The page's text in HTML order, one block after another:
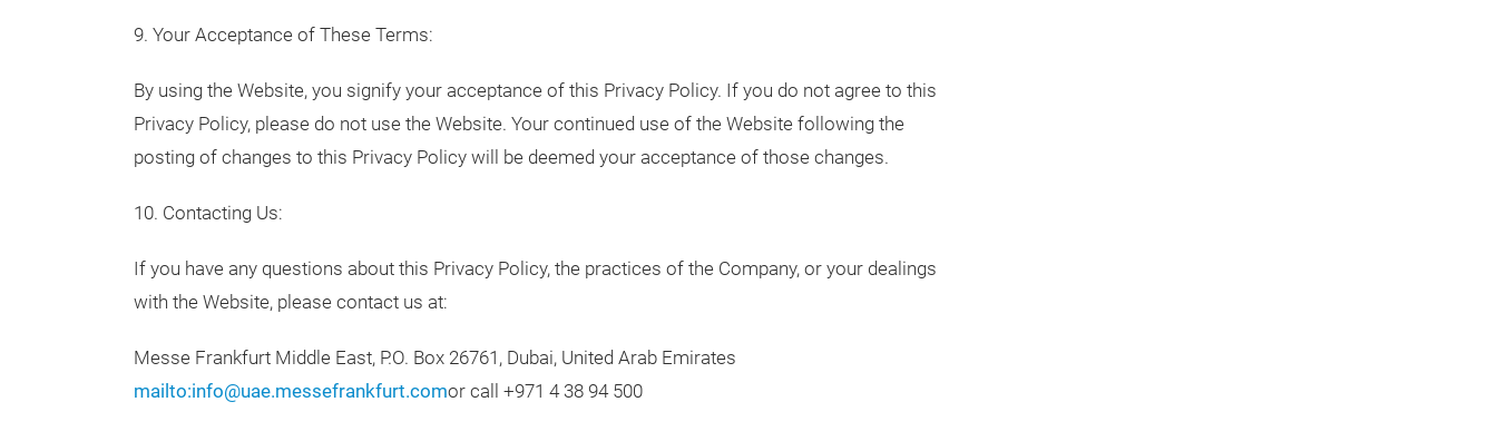
9. Your Acceptance of These Terms:
By using the Website, you signify your acceptance of this Privacy Policy. If you do not agree to this
Privacy Policy, please do not use the Website. Your continued use of the Website following the
posting of changes to this Privacy Policy will be deemed your acceptance of those changes.
10. Contacting Us:
If you have any questions about this Privacy Policy, the practices of the Company, or your dealings
with the Website, please contact us at:
Messe Frankfurt Middle East, P.O. Box 26761, Dubai, United Arab Emirates
mailto:info@uae.messefrankfurt.comor call +971 4 38 94 500